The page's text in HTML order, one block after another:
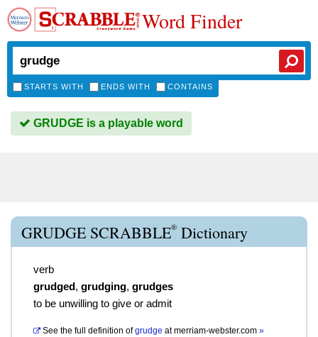
Word Finder
STARTS WITH ENDS WITH CONTAINS
GRUDGE is a playable word
GRUDGE SCRABBLE® Dictionary
verb
grudged, grudging, grudges
to be unwilling to give or admit
See the full definition of grudge atmerriam-webster.com »